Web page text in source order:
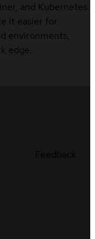
and Kubernetes.
it easier for
environments,
edge.